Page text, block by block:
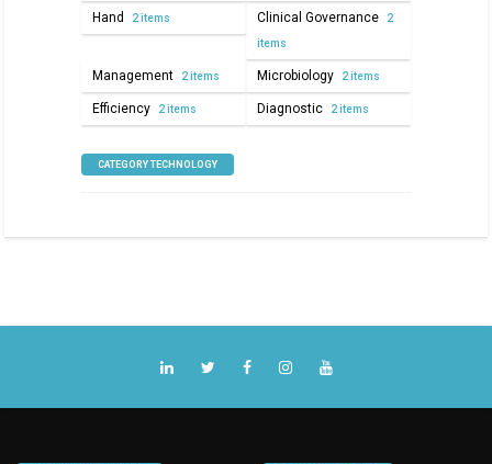
Hand 2 items Clinical Governance 2
items
Management 2 items Microbiology 2 items
Efficiency 2 items Diagnostic 2 items
CATEGORY TECHNOLOGY